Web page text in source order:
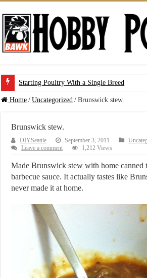
Starting Poultry With a Single Breed
Home / Uncategorized / Brunswick stew.
Brunswick stew.
DIYSeattle September 3, 2011
Leave a comment
1,212 Views
Made Brunswick stew with home canned
barbecue sauce. It actually tastes like
never made it at home.